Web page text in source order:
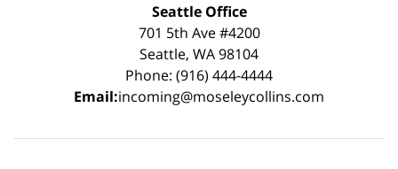
Seattle Office
701 5th Ave #4200
Seattle, WA 98104
Phone: (916) 444-4444
Email:incoming@moseleycollins.com